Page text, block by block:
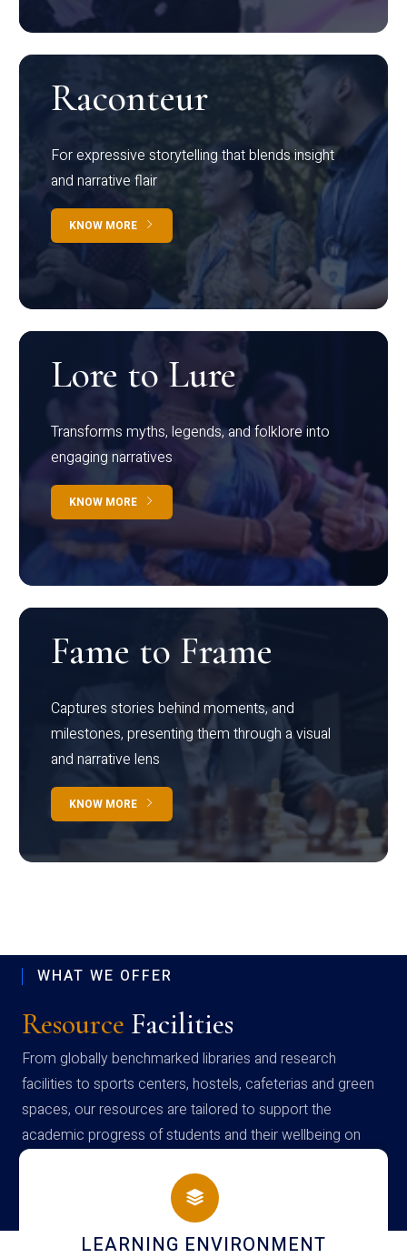
Raconteur
For expressive storytelling that blends insight
and narrative flair
KNOW MORE
Lore to Lure
Transforms myths, legends, and folklore into
engaging narratives
KNOW MORE
Fame to Frame
Captures stories behind moments, and
milestones, presenting them through a visual
and narrative lens
KNOW MORE
WHAT WE OFFER
Resource Facilities
From globally benchmarked libraries and research
facilities to sports centers, hostels, cafeterias and green
spaces, our resources are tailored to support the
academic progress of students and their wellbeing on
campus
HOSTEL AND DINING